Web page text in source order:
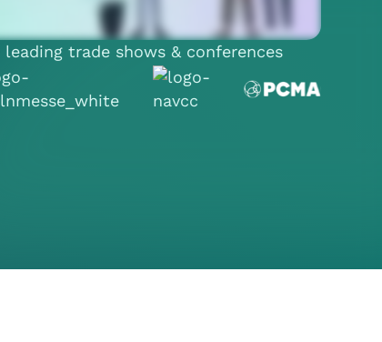
leading trade shows & conferences